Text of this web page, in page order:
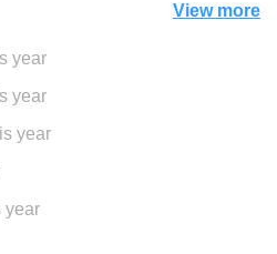
View more
year
year
year
year